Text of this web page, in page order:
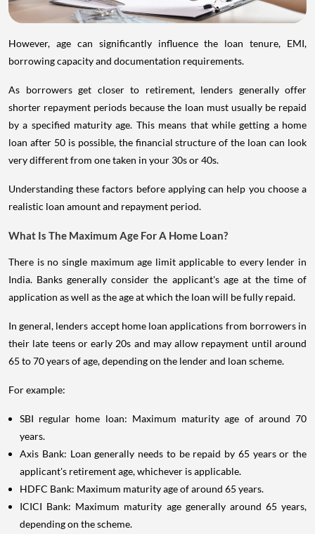
However, age can significantly influence the loan tenure, EMI,
borrowing capacity and documentation requirements.
As borrowers get closer to retirement, lenders generally offer
shorter repayment periods because the loan must usually be repaid
by a specified maturity age. This means that while getting a home
loan after 50 is possible, the financial structure of the loan can look
very different from one taken in your 30s or 40s.
Understanding these factors before applying can help you choose a
realistic loan amount and repayment period.
What Is The Maximum Age For A Home Loan?
There is no single maximum age limit applicable to every lender in
India. Banks generally consider the applicant's age at the time of
application as well as the age at which the loan will be fully repaid.
In general, lenders accept home loan applications from borrowers in
their late teens or early 20s and may allow repayment until around
65 to 70 years of age, depending on the lender and loan scheme.
For example:
SBI regular home loan: Maximum maturity age of around 70
years.
Axis Bank: Loan generally needs to be repaid by 65 years or the
applicant's retirement age, whichever is applicable.
HDFC Bank: Maximum maturity age of around 65 years.
ICICI Bank: Maximum maturity age generally around 65 years,
depending on the scheme.